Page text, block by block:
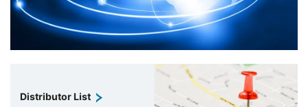
Distributor List